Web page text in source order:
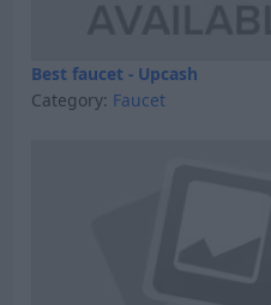
Best faucet - Upcash
Category: Faucet